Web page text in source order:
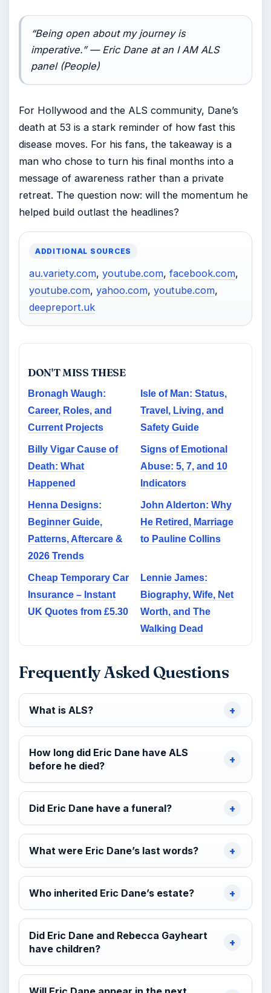
“Being open about my journey is
imperative.” — Eric Dane at an I AM ALS
panel (People)
For Hollywood and the ALS community, Dane’s
death at 53 is a stark reminder of how fast this
disease moves. For his fans, the takeaway is a
man who chose to turn his final months into a
message of awareness rather than a private
retreat. The question now: will the momentum he
helped build outlast the headlines?
ADDITIONAL SOURCES
au.variety.com, youtube.com, facebook.com,
youtube.com, yahoo.com, youtube.com,
deepreport.uk
DON'T MISS THESE
Bronagh Waugh:
Career, Roles, and
Current Projects
Isle of Man: Status,
Travel, Living, and
Safety Guide
Billy Vigar Cause of
Death: What
Happened
Signs of Emotional
Abuse: 5, 7, and 10
Indicators
Henna Designs:
Beginner Guide,
Patterns, Aftercare &
2026 Trends
John Alderton: Why
He Retired, Marriage
to Pauline Collins
Cheap Temporary Car
Insurance – Instant
UK Quotes from £5.30
Lennie James:
Biography, Wife, Net
Worth, and The
Walking Dead
Frequently Asked Questions
What is ALS?
How long did Eric Dane have ALS
before he died?
Did Eric Dane have a funeral?
What were Eric Dane’s last words?
Who inherited Eric Dane’s estate?
Did Eric Dane and Rebecca Gayheart
have children?